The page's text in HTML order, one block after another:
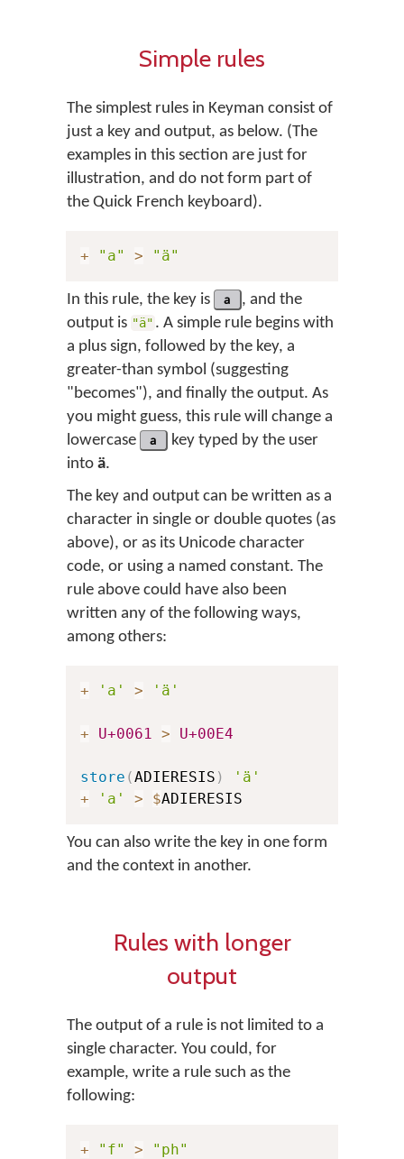
Simple rules
The simplest rules in Keyman consist of
just a key and output, as below. (The
examples in this section are just for
illustration, and do not form part of
the Quick French keyboard).
+ "a" > "ä"
In this rule, the key is a
, and the
output is "ä" . A simple rule begins with
a plus sign, followed by the key, a
greater-than symbol (suggesting
"becomes"), and finally the output. As
you might guess, this rule will change a
lowercase
a
key typed by the user
into ä.
The key and output can be written as a
character in single or double quotes (as
above), or as its Unicode character
code, or using a named constant. The
rule above could have also been
written any of the following ways,
among others:
+ 'a' > 'ä'
+ U+0061 > U+00E4
store (ADIERESIS )
'ä'
+
'a' > $ADIERESIS
You can also write the key in one form
and the context in another.
Rules with longer
output
The output of a rule is not limited to a
single character. You could, for
example, write a rule such as the
following:
+ "f" > "ph"